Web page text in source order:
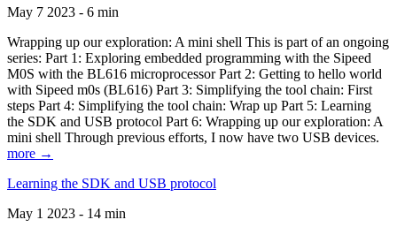
May 7 2023 - 6 min
Wrapping up our exploration: A mini shell This is part of an ongoing
series: Part 1: Exploring embedded programming with the Sipeed
M0S with the BL616 microprocessor Part 2: Getting to hello world
with Sipeed m0s (BL616) Part 3: Simplifying the tool chain: First
steps Part 4: Simplifying the tool chain: Wrap up Part 5: Learning
the SDK and USB protocol Part 6: Wrapping up our exploration: A
mini shell Through previous efforts, I now have two USB devices.
more →
Learning the SDK and USB protocol
May 1 2023 - 14 min